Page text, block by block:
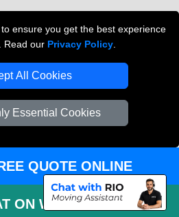
ensure you get the best experience
Read our Privacy Policy
All Cookies
Essential Cookies
London
QUOTE ONLINE
ON WHATSAPP